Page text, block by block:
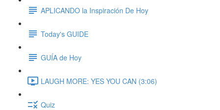
APLICANDO la Inspiración De Hoy
Today's GUIDE
GUÍA de Hoy
LAUGH MORE: YES YOU CAN (3:06)
Quiz